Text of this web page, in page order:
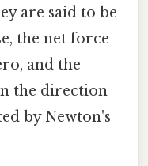
are said to be
the net force
and the
the direction
by Newton's